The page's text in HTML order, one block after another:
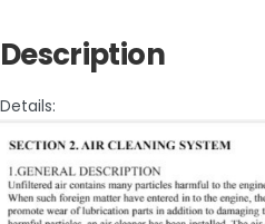
Description
Details: